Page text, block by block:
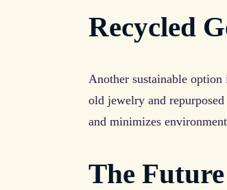
Recycled
Another sustainable option
old jewelry and
and minimizes
The